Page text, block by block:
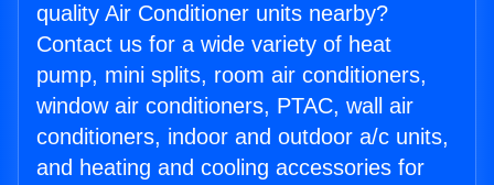
quality Air Conditioner units nearby?
Contact us for a wide variety of heat
pump, mini splits, room air conditioners,
window air conditioners, PTAC, wall air
conditioners, indoor and outdoor a/c units,
and heating and cooling accessories for